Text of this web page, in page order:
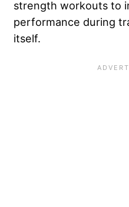
strength workouts to
performance during
itself.